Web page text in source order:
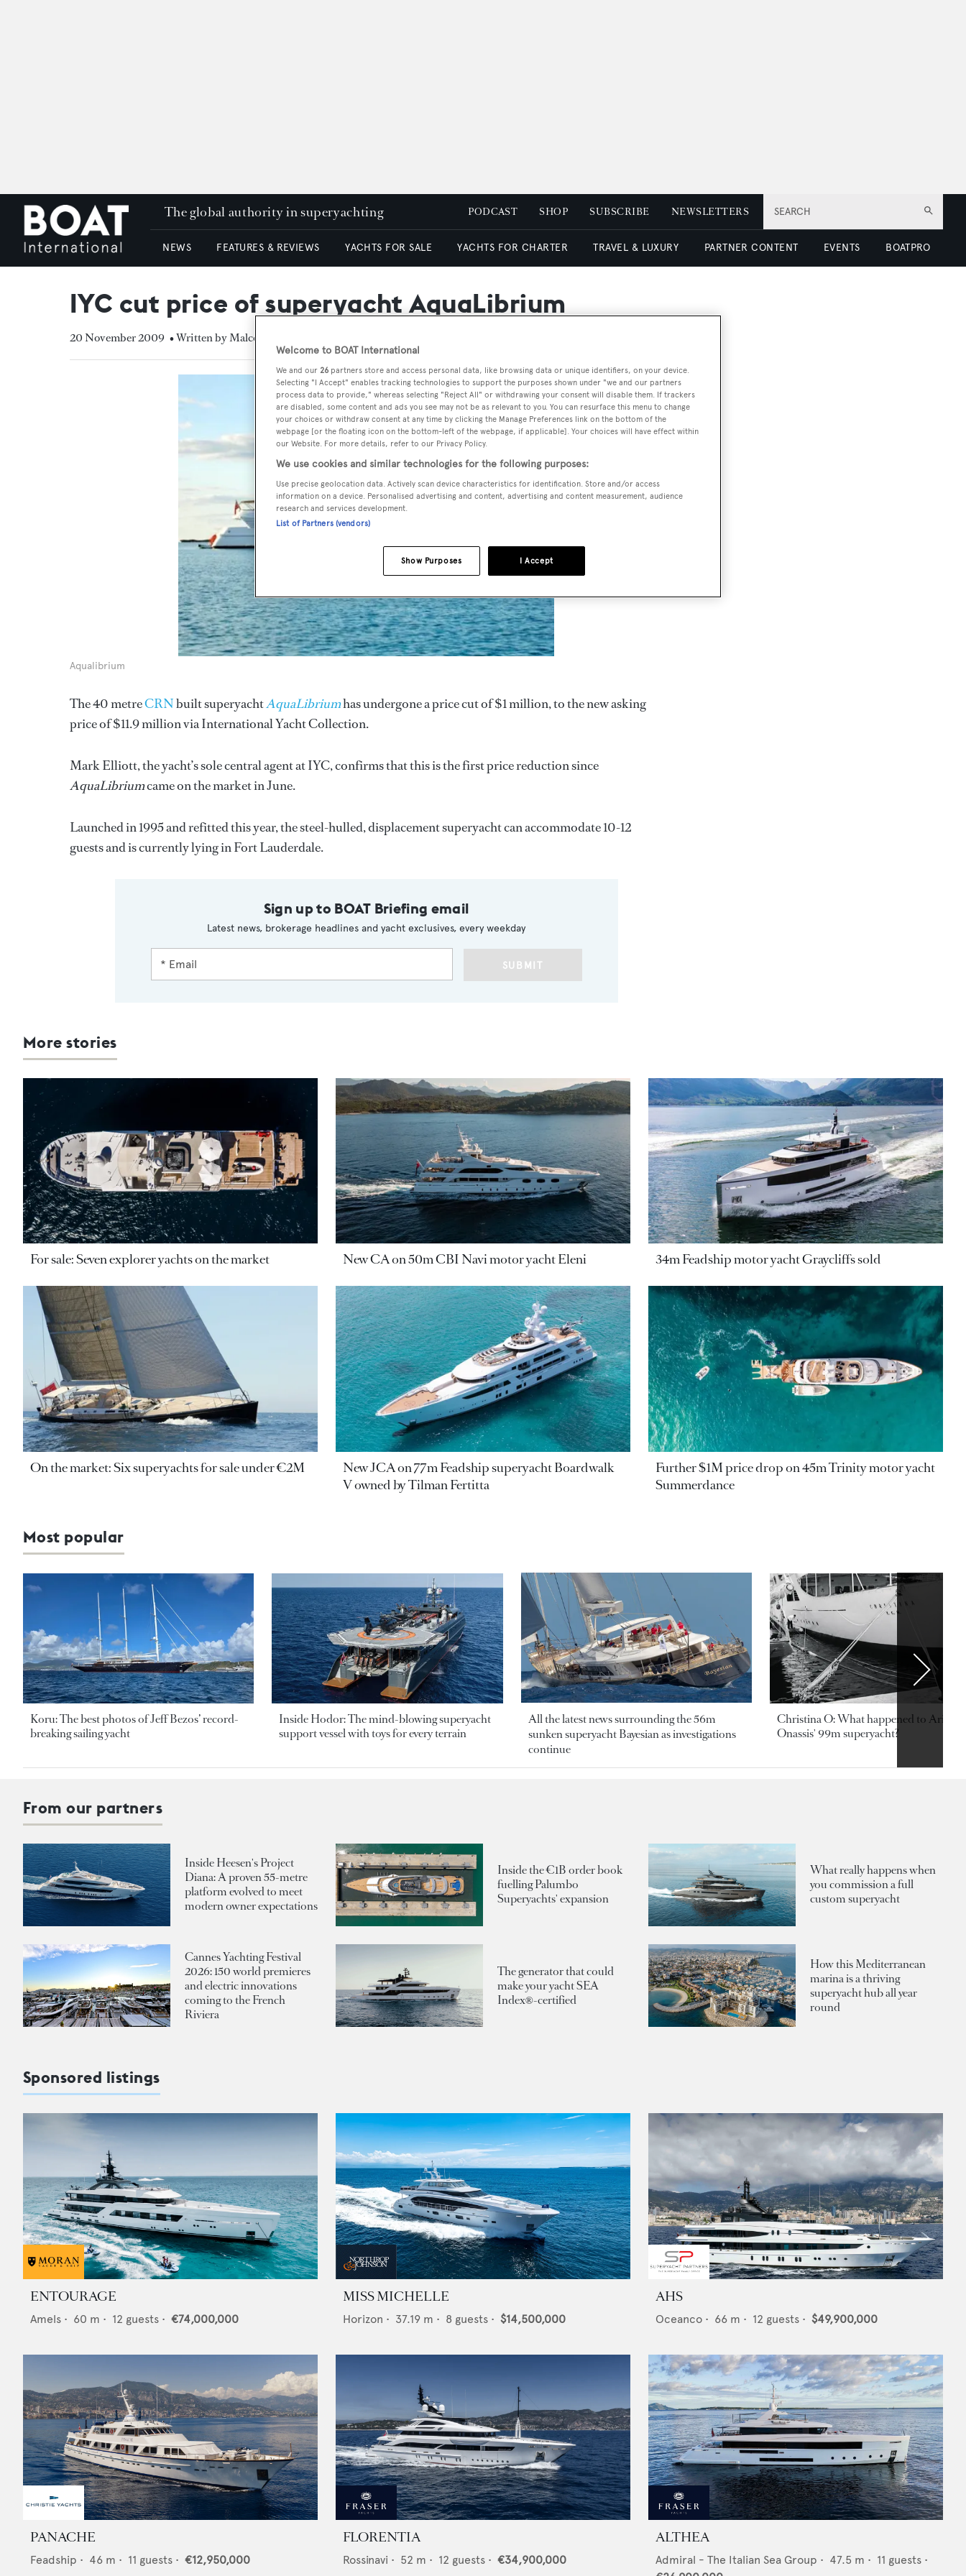
SEARCH
The global authority in superyachting PODCAST SHOP SUBSCRIBE NEWSLETTERS
NEWS FEATURES & REVIEWS YACHTS FOR SALE YACHTS FOR CHARTER TRAVEL & LUXURY PARTNER CONTENT EVENTS BOATPRO
IYC cut price of superyacht AquaLibrium
20 November 2009 • Written by Malcolm MacLean
Aqualibrium
The 40 metreCRNbuilt superyachtAquaLibriumhas undergone a price cut of $1 million, to the new asking
price of $11.9 million via International Yacht Collection.
Mark Elliott, the yacht’s sole central agent at IYC, confirms that this is the first price reduction since
AquaLibriumcame on the market in June.
Launched in 1995 and refitted this year, the steel-hulled, displacement superyacht can accommodate 10-12
guests and is currently lying in Fort Lauderdale.
Sign up to BOAT Briefing email
Latest news, brokerage headlines and yacht exclusives, every weekday
SUBMIT
More stories
For sale: Seven explorer yachts on the market New CA on 50m CBI Navi motor yacht Eleni 34m Feadship motor yacht Graycliffs sold
On the market: Six superyachts for sale under €2M
New JCA on 77m Feadship superyacht Boardwalk
V owned by Tilman Fertitta
Further $1M price drop on 45m Trinity motor yacht
Summerdance
Most popular
Koru: The best photos of Jeff Bezos’ record-
breaking sailing yacht
Inside Hodor: The mind-blowing superyacht
support vessel with toys for every terrain
All the latest news surrounding the 56m
sunken superyacht Bayesian as investigations
continue
Christina O: What happened to
Onassis' 99m superyacht?
From our partners
Inside Heesen's Project
Diana: A proven 55-metre
platform evolved to meet
modern owner expectations
Inside the €1B order book
fuelling Palumbo
Superyachts' expansion
What really happens when
you commission a full
custom superyacht
Cannes Yachting Festival
2026: 150 world premieres
and electric innovations
coming to the French
Riviera
The generator that could
make your yacht SEA
Index®-certified
How this Mediterranean
marina is a thriving
superyacht hub all year
round
Sponsored listings
ENTOURAGE
Amels • 60 m • 12 guests • €74,000,000
MISS MICHELLE
Horizon • 37.19 m • 8 guests • $14,500,000
AHS
Oceanco • 66 m • 12 guests • $49,900,000
PANACHE
Feadship • 46 m • 11 guests • €12,950,000
FLORENTIA
Rossinavi • 52 m • 12 guests • €34,900,000
ALTHEA
Admiral - The Italian Sea Group • 47.5 m • 11 guests •
Welcome to BOAT International
We and our 26 partners store and access personal data, like browsing data or unique identifiers, on your device.
Selecting "I Accept" enables tracking technologies to support the purposes shown under "we and our partners
process data to provide," whereas selecting "Reject All" or withdrawing your consent will disable them. If trackers
are disabled, some content and ads you see may not be as relevant to you. You can resurface this menu to change
your choices or withdraw consent at any time by clicking the Manage Preferences link on the bottom of the
webpage [or the floating icon on the bottom-left of the webpage, if applicable]. Your choices will have effect within
our Website. For more details, refer to our Privacy Policy.
We use cookies and similar technologies for the following purposes:
Use precise geolocation data. Actively scan device characteristics for identification. Store and/or access
information on a device. Personalised advertising and content, advertising and content measurement, audience
research and services development.
List of Partners (vendors)
I Accept
Show Purposes